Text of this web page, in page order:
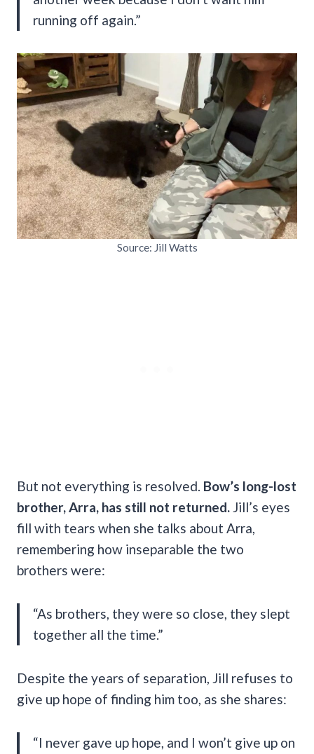
running off again.”
Source: Jill Watts
But not everything is resolved. Bow’s long-lost
brother, Arra, has still not returned. Jill’s eyes
fill with tears when she talks about Arra,
remembering how inseparable the two
brothers were:
“As brothers, they were so close, they slept
together all the time.”
Despite the years of separation, Jill refuses to
give up hope of finding him too, as she shares:
“I never gave up hope, and I won’t give up on